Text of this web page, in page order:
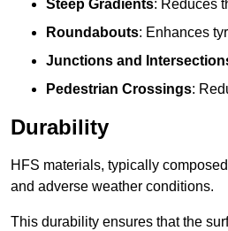
Steep Gradients: Reduces
Roundabouts: Enhances
Junctions and
Pedestrian Crossings:
Durability
HFS materials, typically
and adverse weather conditions.
This durability ensures that the